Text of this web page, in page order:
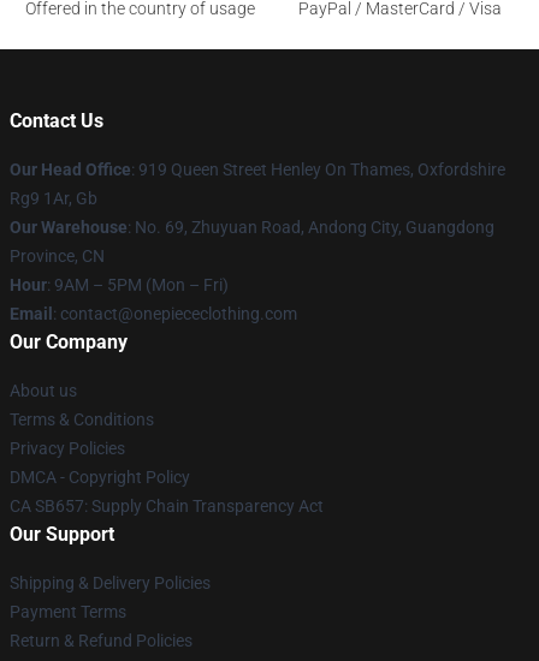
Offered in the country of usage
PayPal / MasterCard / Visa
Contact Us
Our Head Office: 919 Queen Street Henley On Thames, Oxfordshire
Rg9 1Ar, Gb
Our Warehouse: No. 69, Zhuyuan Road, Andong City, Guangdong
Province, CN
Hour: 9AM – 5PM (Mon – Fri)
Email : contact@onepiececlothing.com
Our Company
About us
Terms & Conditions
Privacy Policies
DMCA - Copyright Policy
CA SB657: Supply Chain Transparency Act
Our Support
Shipping & Delivery Policies
Payment Terms
Return & Refund Policies